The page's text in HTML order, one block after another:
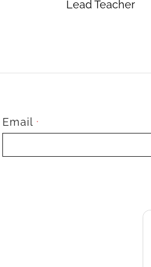
Lead Teacher
Email *